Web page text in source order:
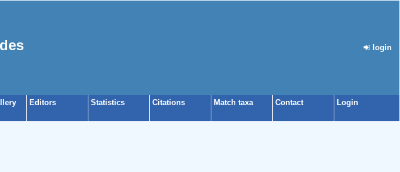
login
Editors Statistics Citations Match taxa Contact Login